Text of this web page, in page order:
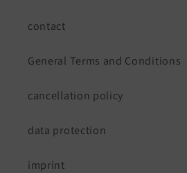
contact
General Terms and Conditions
cancellation policy
data protection
imprint